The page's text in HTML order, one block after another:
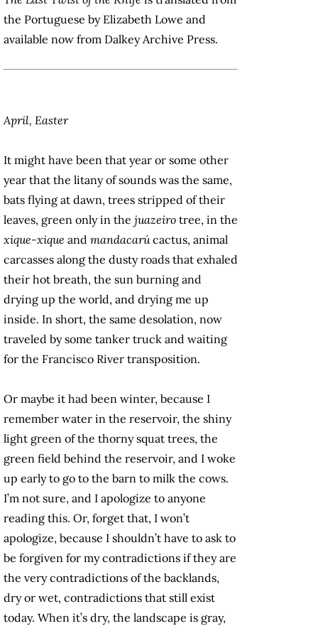
the Portuguese by Elizabeth Lowe and
available now from Dalkey Archive Press.
April, Easter
It might have been that year or some other
year that the litany of sounds was the same,
bats flying at dawn, trees stripped of their
leaves, green only in the juazeiro tree, in the
xique-xique and mandacarúcactus, animal
carcasses along the dusty roads that exhaled
their hot breath, the sun burning and
drying up the world, and drying me up
inside. In short, the same desolation, now
traveled by some tanker truck and waiting
for the Francisco River transposition.
Or maybe it had been winter, because I
remember water in the reservoir, the shiny
light green of the thorny squat trees, the
green field behind the reservoir, and I woke
up early to go to the barn to milk the cows.
I’m not sure, and I apologize to anyone
reading this. Or, forget that, I won’t
apologize, because I shouldn’t have to ask to
be forgiven for my contradictions if they are
the very contradictions of the backlands,
dry or wet, contradictions that still exist
today. When it’s dry, the landscape is gray,